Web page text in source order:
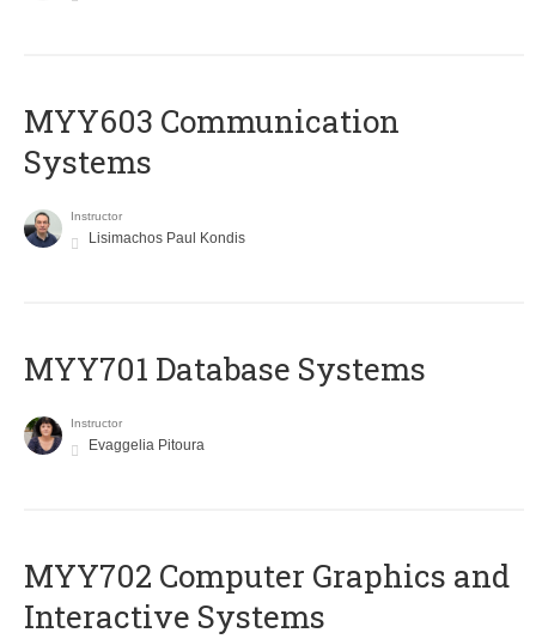
MYY603 Communication
Systems
Instructor
Lisimachos Paul Kondis
MYY701 Database Systems
Instructor
Evaggelia Pitoura
MYY702 Computer Graphics and
Interactive Systems